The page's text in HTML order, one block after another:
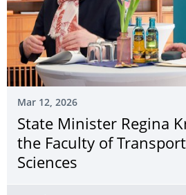
Mar 12, 2026
State Minister Regina
the Faculty of
Sciences